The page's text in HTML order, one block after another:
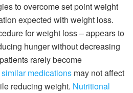
to overcome set point weight
expected with weight loss.
for weight loss – appears to
hunger without decreasing
rarely become
medications may not affect
reducing weight. Nutritional